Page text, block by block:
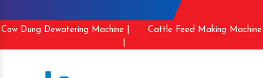
Cow Dung Dewatering Machine |
Cattle Feed Making Machine